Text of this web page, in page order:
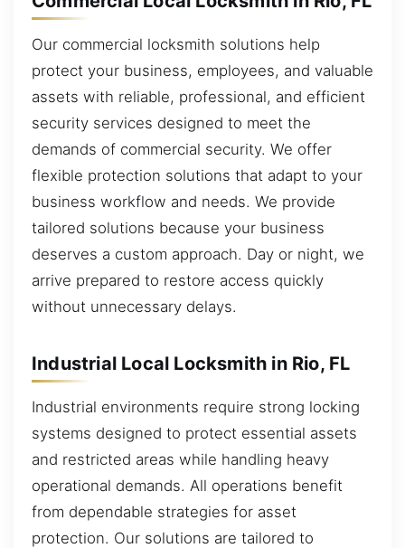
Our commercial locksmith solutions help
protect your business, employees, and valuable
assets with reliable, professional, and efficient
security services designed to meet the
demands of commercial security. We offer
flexible protection solutions that adapt to your
business workflow and needs. We provide
tailored solutions because your business
deserves a custom approach. Day or night, we
arrive prepared to restore access quickly
without unnecessary delays.
Industrial Local Locksmith in Rio, FL
Industrial environments require strong locking
systems designed to protect essential assets
and restricted areas while handling heavy
operational demands. All operations benefit
from dependable strategies for asset
protection. Our solutions are tailored to